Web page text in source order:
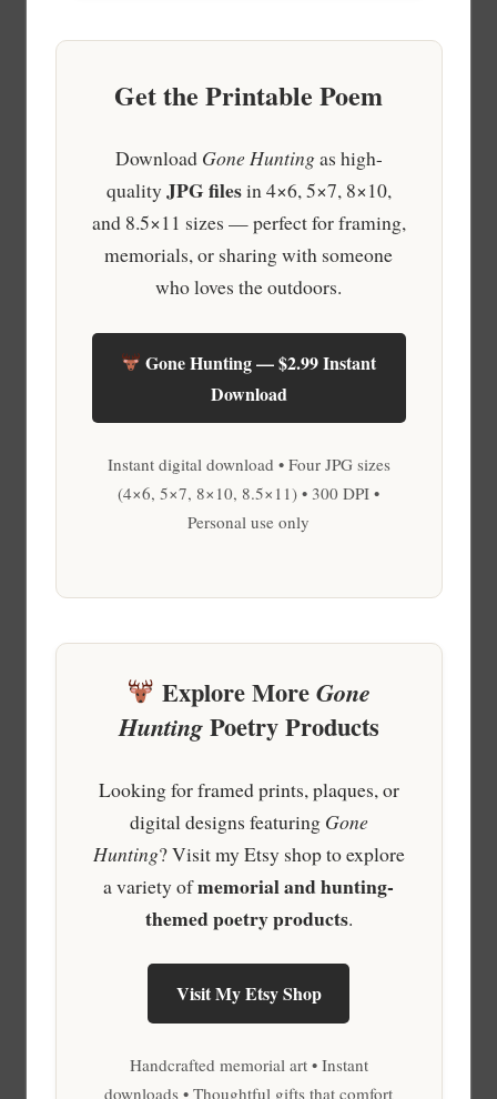
Get the Printable Poem
Download Gone Huntingas high-
qualityJPG filesin 4×6, 5×7, 8×10,
and 8.5×11 sizes — perfect for framing,
memorials, or sharing with someone
who loves the outdoors.
Gone Hunting — $2.99 Instant
Download
Instant digital download • Four JPG sizes
(4×6, 5×7, 8×10, 8.5×11) • 300 DPI •
Personal use only
Explore MoreGone
HuntingPoetry Products
Looking for framed prints, plaques, or
digital designs featuring Gone
Hunting? Visit my Etsy shop to explore
a variety ofmemorial and hunting-
themed poetry products.
Visit My Etsy Shop
Handcrafted memorial art • Instant
downloads • Thoughtful gifts that comfort